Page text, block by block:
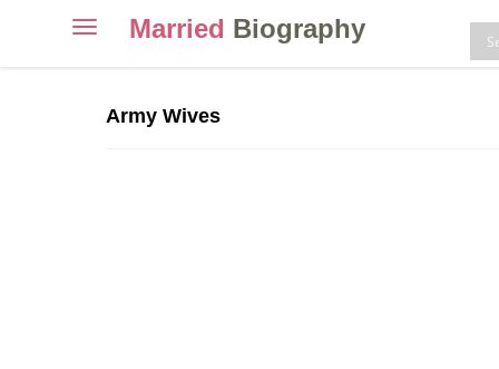
ToggleMarried Biography
Army Wives